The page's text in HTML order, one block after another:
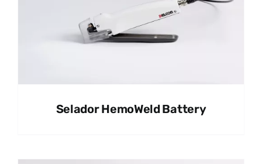
Selador HemoWeld Battery